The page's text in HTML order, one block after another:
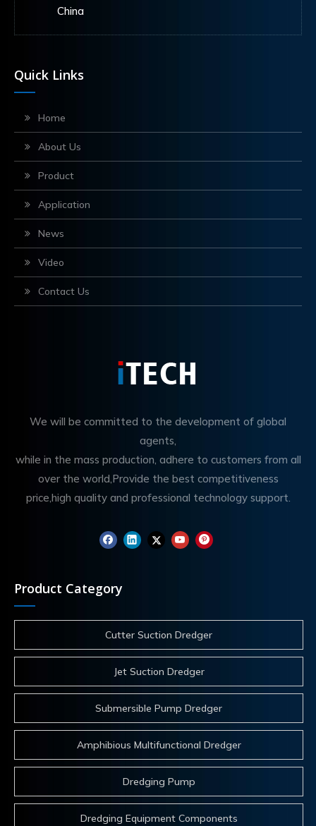
China
Quick Links
Home
About Us
Product
Application
News
Video
Contact Us
We will be committed to the development of global
agents,
while in the mass production, adhere to customers from all
over the world,Provide the best competitiveness
price,high quality and professional technology support.
Product Category
Cutter Suction Dredger
Jet Suction Dredger
Submersible Pump Dredger
Amphibious Multifunctional Dredger
Dredging Pump
Dredging Equipment Components